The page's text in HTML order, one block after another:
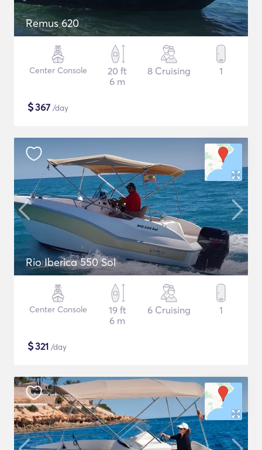
Remus 620
Center Console
20 ft
6 m
8 Cruising 1
$367 /day
Rio Iberica 550 Sol
Center Console
19 ft
6 m
6 Cruising 1
$321 /day